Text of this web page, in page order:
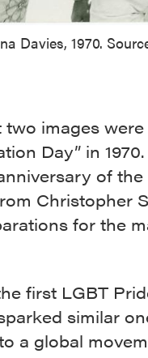
Davies, 1970.
two images
Day” in
of
Christopher
for the
first LGBT
similar
a global